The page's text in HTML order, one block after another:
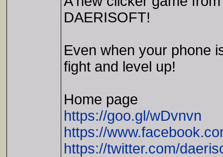
DAERISOFT!
Even when your phone
fight and level up!
Home page
https://goo.gl/wDvnvn
https://
https://twitter.com/